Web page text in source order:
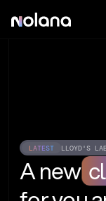
LATEST LLOYD'S
A new